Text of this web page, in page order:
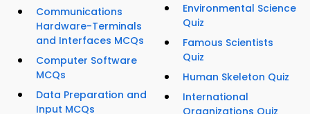
Communications
Hardware-Terminals
and Interfaces MCQs
Computer Software
MCQs
Data Preparation and
Input MCQs
Environmental Science
Quiz
Famous Scientists
Quiz
Human Skeleton Quiz
International